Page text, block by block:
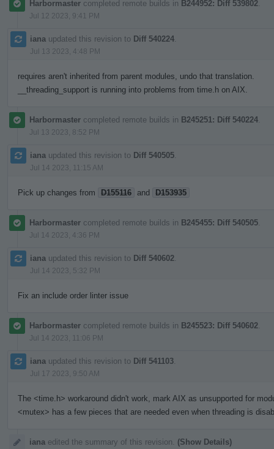
Harbormaster completed remote builds in B244952: Diff 539802
Jul 12 2023, 9:41 PM
iana updated this revision to Diff 540224
Jul 13 2023, 4:48 PM
requires aren't inherited from parent modules, undo that translation.
__threading_support is running into problems from time.h on AIX.
Harbormaster completed remote builds in B245251: Diff 540224
Jul 13 2023, 8:52 PM
iana updated this revision to Diff 540505
Jul 14 2023, 11:15 AM
Pick up changes from D155116 and D153935
Harbormaster completed remote builds in B245455: Diff 540505
Jul 14 2023, 4:36 PM
iana updated this revision to Diff 540602
Jul 14 2023, 5:32 PM
Fix an include order linter issue
Harbormaster completed remote builds in B245523: Diff 540602
Jul 14 2023, 11:06 PM
iana updated this revision to Diff 541103
Jul 17 2023, 9:50 AM
The <time.h> workaround didn't work, mark AIX as unsupported for
<mutex> has a few pieces that are needed even when threading is
iana edited the summary of this revision. (Show Details)